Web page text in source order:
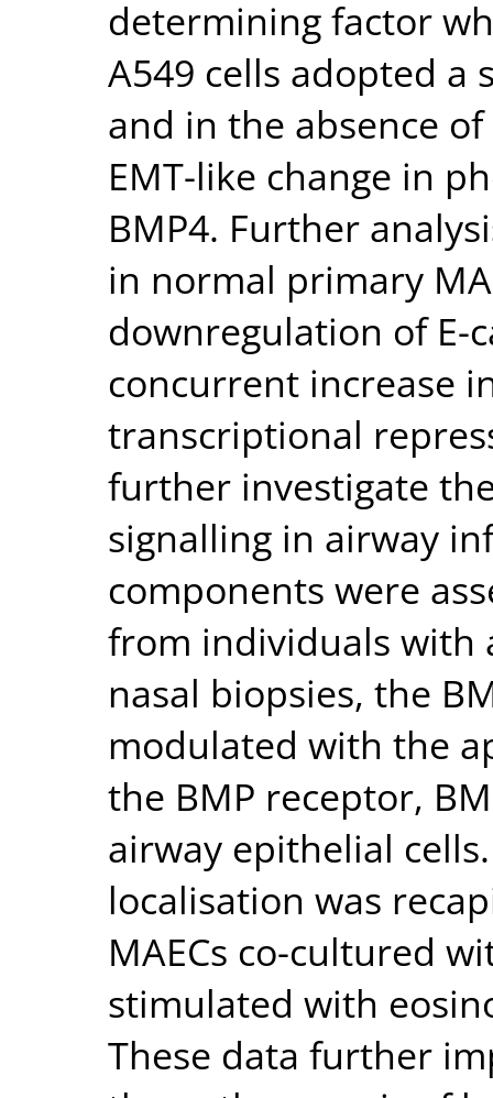
determining factor
A549 cells adopted a
and in the absence
EMT-like change in
BMP4. Further
in normal primary
downregulation of E-
concurrent increase
transcriptional
further investigate
signalling in airway
components were
from individuals with
nasal biopsies, the
modulated with the
the BMP receptor,
airway epithelial
localisation was
MAECs co-cultured
stimulated with
These data further